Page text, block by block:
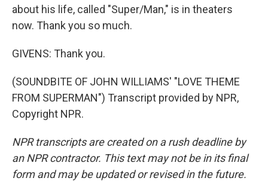
about his life, called "Super/Man," is in theaters
now. Thank you so much.
GIVENS: Thank you.
(SOUNDBITE OF JOHN WILLIAMS' "LOVE THEME
FROM SUPERMAN") Transcript provided by NPR,
Copyright NPR.
NPR transcripts are created on a rush deadline by
an NPR contractor. This text may not be in its final
form and may be updated or revised in the future.